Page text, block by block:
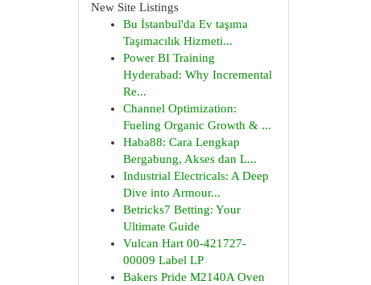
New Site Listings
Bu İstanbul'da Ev taşıma
Taşımacılık Hizmeti...
Power BI Training
Hyderabad: Why Incremental
Re...
Channel Optimization:
Fueling Organic Growth & ...
Haba88: Cara Lengkap
Bergabung, Akses dan L...
Industrial Electricals: A Deep
Dive into Armour...
Betricks7 Betting: Your
Ultimate Guide
Vulcan Hart 00-421727-
00009 Label LP
Bakers Pride M2140A Oven